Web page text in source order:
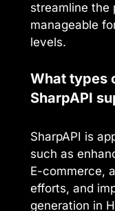
streamline the
manageable
levels.
What types
SharpAPI
SharpAPI is
such as
E-commerce,
efforts, and
generation in